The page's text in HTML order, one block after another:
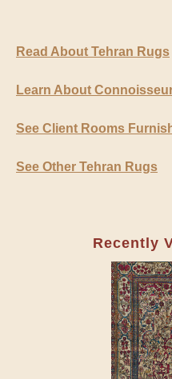
Read About Tehran Rugs
Learn About
See Client Rooms
See Other Tehran Rugs
Recently